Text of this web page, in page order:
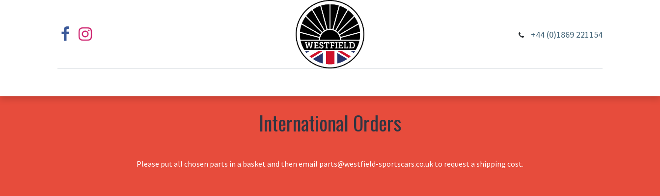
+44 (0)1869 221154
International Orders
Please put all chosen parts in a basket and then email parts@westfield-sportscars.co.uk to request a shipping cost.